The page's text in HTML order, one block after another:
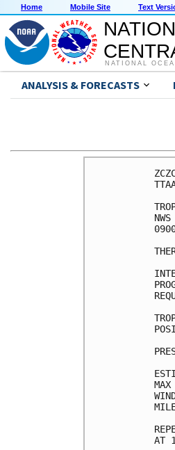
Home Mobile Site Text
NATIONAL
ANALYSIS & FORECASTS
AT